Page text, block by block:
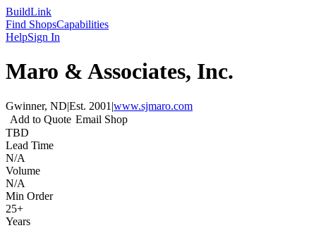
BuildLink
Find ShopsCapabilities
HelpSign In
Maro & Associates, Inc.
Gwinner, ND|Est. 2001 |www.sjmaro.com
Add to Quote Email Shop
TBD
Lead Time
N/A
Volume
N/A
Min Order
25+
Years